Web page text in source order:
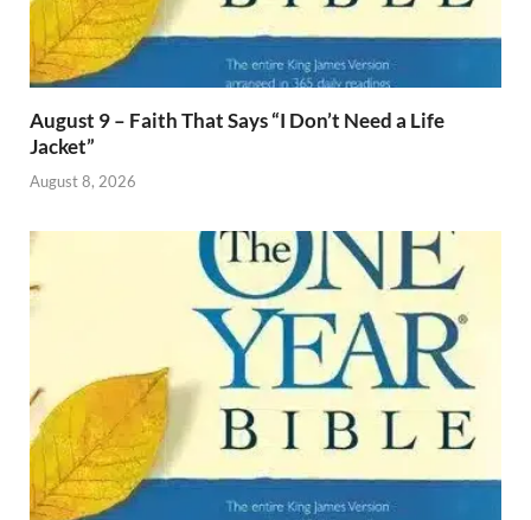
August 9 – Faith That Says “I Don’t Need a Life
Jacket”
August 8, 2026